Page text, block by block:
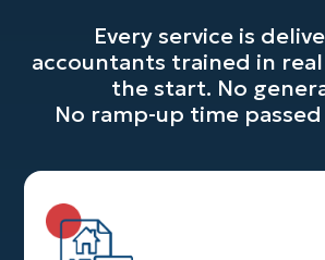
Every service is
accountants trained in
the start. No
No ramp-up time